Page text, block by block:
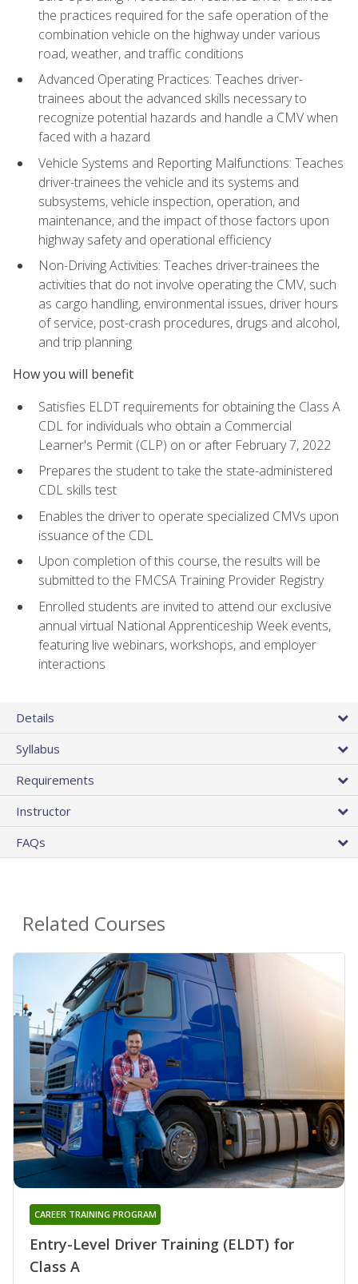
the practices required for the safe operation of the
combination vehicle on the highway under various
road, weather, and traffic conditions
Advanced Operating Practices: Teaches driver-
trainees about the advanced skills necessary to
recognize potential hazards and handle a CMV when
faced with a hazard
Vehicle Systems and Reporting Malfunctions: Teaches
driver-trainees the vehicle and its systems and
subsystems, vehicle inspection, operation, and
maintenance, and the impact of those factors upon
highway safety and operational efficiency
Non-Driving Activities: Teaches driver-trainees the
activities that do not involve operating the CMV, such
as cargo handling, environmental issues, driver hours
of service, post-crash procedures, drugs and alcohol,
and trip planning
How you will benefit
Satisfies ELDT requirements for obtaining the Class A
CDL for individuals who obtain a Commercial
Learner's Permit (CLP) on or after February 7, 2022
Prepares the student to take the state-administered
CDL skills test
Enables the driver to operate specialized CMVs upon
issuance of the CDL
Upon completion of this course, the results will be
submitted to the FMCSA Training Provider Registry
Enrolled students are invited to attend our exclusive
annual virtual National Apprenticeship Week events,
featuring live webinars, workshops, and employer
interactions
Details
Syllabus
Requirements
Instructor
FAQs
Related Courses
Entry-Level Driver Training (ELDT) for
Class A
CAREER TRAINING PROGRAM